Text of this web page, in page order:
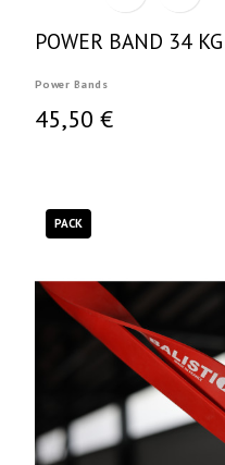
POWER BAND 34 KG
Power Bands
45,50 €
PACK